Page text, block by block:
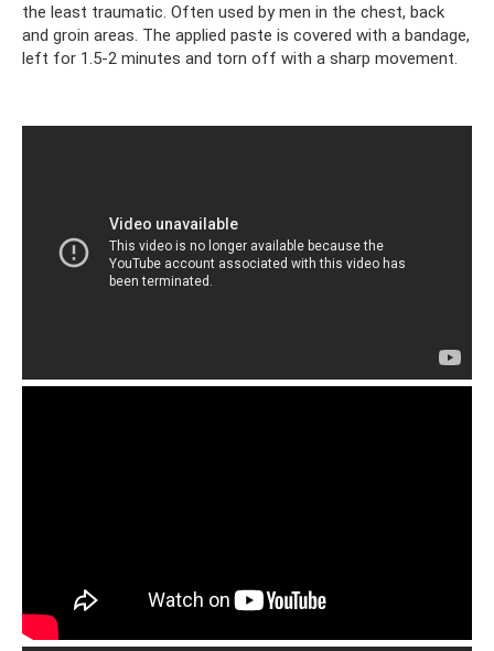
the least traumatic. Often used by men in the chest, back
and groin areas. The applied paste is covered with a bandage,
left for 1.5-2 minutes and torn off with a sharp movement.